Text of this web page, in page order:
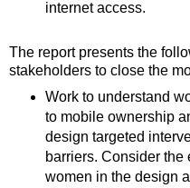
internet access.
The report presents the
stakeholders to close the
Work to understand
to mobile ownership
design targeted
barriers. Consider the
women in the design